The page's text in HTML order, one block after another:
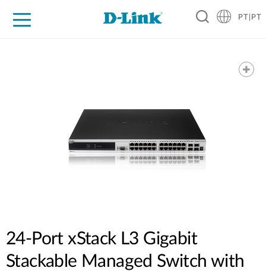
PT|PT
24-Port xStack L3 Gigabit
Stackable Managed Switch with